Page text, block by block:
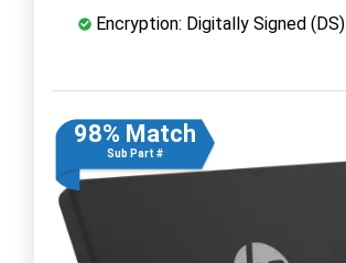
Encryption: Digitally Signed (DS)
98% Match
Sub Part #